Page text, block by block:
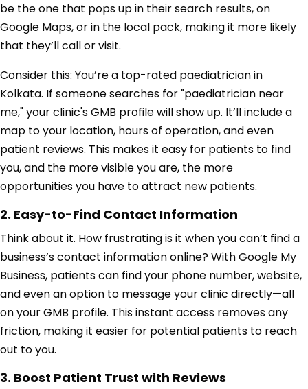
be the one that pops up in their search results, on
Google Maps, or in the local pack, making it more likely
that they’ll call or visit.
Consider this: You’re a top-rated paediatrician in
Kolkata. If someone searches for "paediatrician near
me," your clinic's GMB profile will show up. It’ll include a
map to your location, hours of operation, and even
patient reviews. This makes it easy for patients to find
you, and the more visible you are, the more
opportunities you have to attract new patients.
2. Easy-to-Find Contact Information
Think about it. How frustrating is it when you can’t find a
business’s contact information online? With Google My
Business, patients can find your phone number, website,
and even an option to message your clinic directly—all
on your GMB profile. This instant access removes any
friction, making it easier for potential patients to reach
out to you.
3. Boost Patient Trust with Reviews